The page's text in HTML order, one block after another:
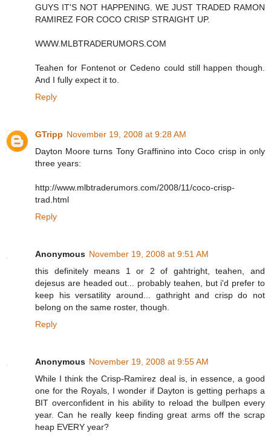
GUYS IT'S NOT HAPPENING. WE JUST TRADED RAMON
RAMIREZ FOR COCO CRISP STRAIGHT UP.
WWW.MLBTRADERUMORS.COM
Teahen for Fontenot or Cedeno could still happen though.
And I fully expect it to.
Reply
GTripp November 19, 2008 at 9:28 AM
Dayton Moore turns Tony Graffinino into Coco crisp in only
three years:
http://www.mlbtraderumors.com/2008/11/coco-crisp-
trad.html
Reply
Anonymous November 19, 2008 at 9:51 AM
this definitely means 1 or 2 of gahtright, teahen, and
dejesus are headed out... probably teahen, but i'd prefer to
keep his versatility around... gathright and crisp do not
belong on the same roster, though.
Reply
Anonymous November 19, 2008 at 9:55 AM
While I think the Crisp-Ramirez deal is, in essence, a good
one for the Royals, I wonder if Dayton is getting perhaps a
BIT overconfident in his ability to reload the bullpen every
year. Can he really keep finding great arms off the scrap
heap EVERY year?